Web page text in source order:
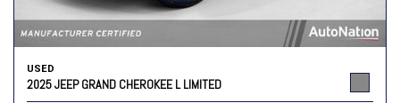
USED
2025 JEEP GRAND CHEROKEE L LIMITED